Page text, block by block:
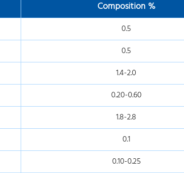
Composition %
0.5
0.5
1.4-2.0
0.20-0.60
1.8-2.8
0.1
0.10-0.25